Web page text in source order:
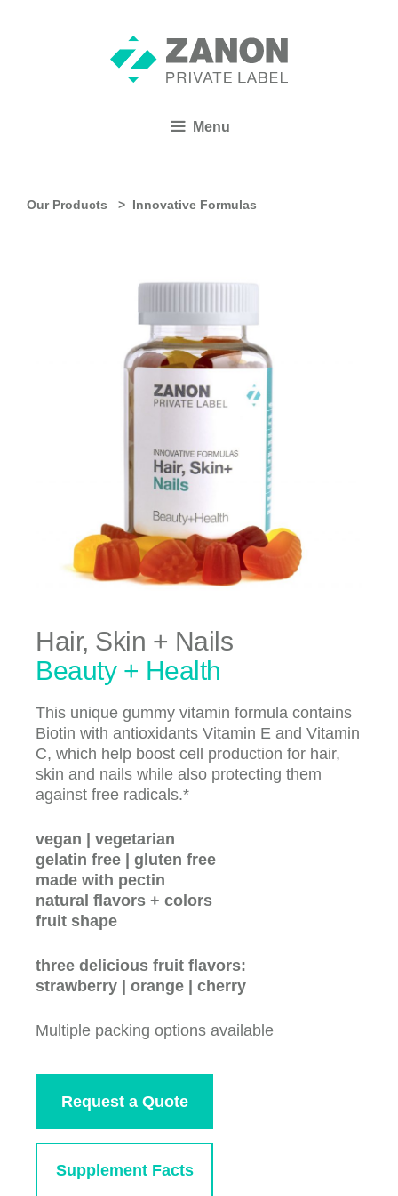
Menu
Our Products > Innovative Formulas
Hair, Skin + Nails
Beauty + Health
This unique gummy vitamin formula contains
Biotin with antioxidants Vitamin E and Vitamin
C, which help boost cell production for hair,
skin and nails while also protecting them
against free radicals.*
vegan | vegetarian
gelatin free | gluten free
made with pectin
natural flavors + colors
fruit shape
three delicious fruit flavors:
strawberry | orange | cherry
Multiple packing options available
Request a Quote
Supplement Facts